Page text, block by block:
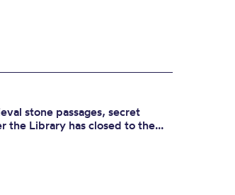
stone passages, secret
the Library has closed to the...